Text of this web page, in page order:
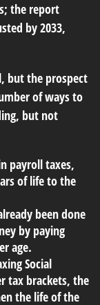
the report
by 2033,
but the prospect
of ways to
but not
payroll taxes,
of life to the
been done
by paying
age.
Social
tax brackets, the
the life of the